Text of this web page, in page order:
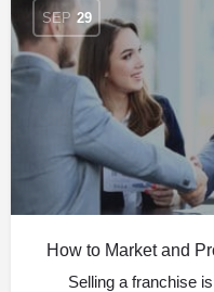
SEP 29
How to Market and
Selling a franchise